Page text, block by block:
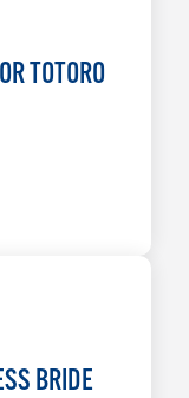
TOTORO
BRIDE